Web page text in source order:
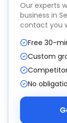
Our experts
business in
contact you
Free 30-
Custom
No